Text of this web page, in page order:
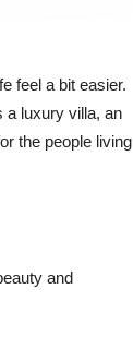
feel a bit easier.
a luxury villa, an
the people living
and